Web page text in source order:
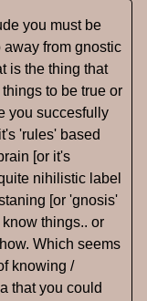
you must be
away from gnostic
is the thing that
to be true or
you succesfully
'rules' based
[or it's
nihilistic label
[or 'gnosis'
things.. or
Which seems
knowing /
that you could